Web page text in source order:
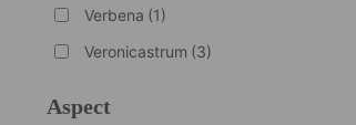
Verbena (1)
Veronicastrum (3)
Aspect